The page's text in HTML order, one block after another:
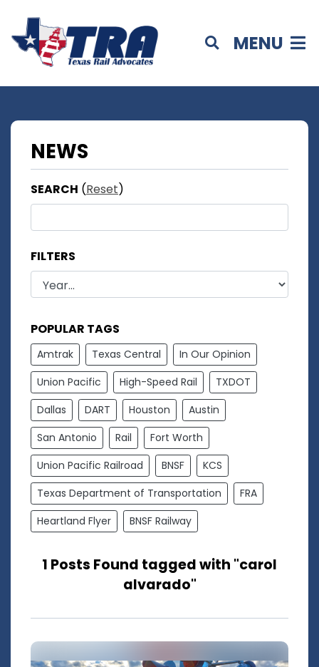
MENU
NEWS
SEARCH (Reset)
FILTERS
POPULAR TAGS
Amtrak Texas Central
In Our Opinion
Union Pacific
High-Speed Rail
TXDOT
Dallas
DART Houston
Austin
San Antonio
Rail
Fort Worth
Union Pacific Railroad
BNSF
KCS
Texas Department of Transportation
FRA
Heartland Flyer
BNSF Railway
1 Posts Found tagged with "carol
alvarado"